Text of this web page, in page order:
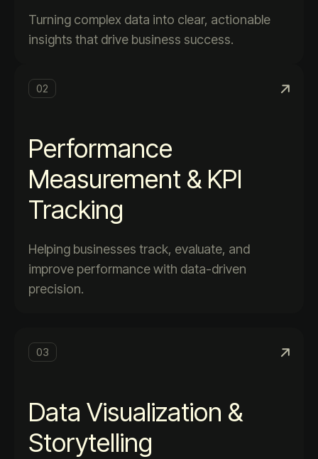
Turning complex data into clear, actionable
insights that drive business success.
02
Performance
Measurement & KPI
Tracking
Helping businesses track, evaluate, and
improve performance with data-driven
precision.
03
Data Visualization &
Storytelling